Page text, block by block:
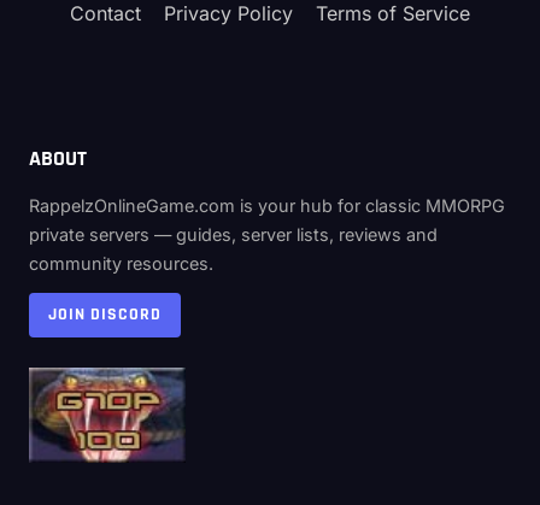
Contact
Privacy Policy Terms of Service
ABOUT
RappelzOnlineGame.com is your hub for classic MMORPG
private servers — guides, server lists, reviews and
community resources.
JOIN DISCORD